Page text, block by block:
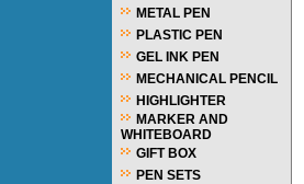
METAL PEN
PLASTIC PEN
GEL INK PEN
MECHANICAL PENCIL
HIGHLIGHTER
MARKER AND
WHITEBOARD
GIFT BOX
PEN SETS